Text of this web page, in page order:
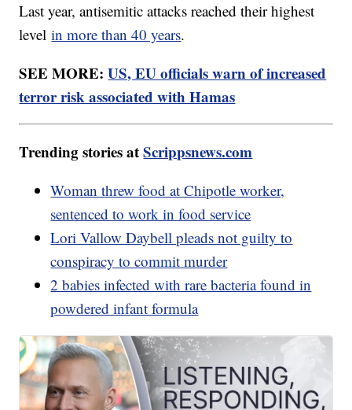
Last year, antisemitic attacks reached their highest
levelin more than 40 years.
SEE MORE:US, EU officials warn of increased
terror risk associated with Hamas
Trending stories atScrippsnews.com
Woman threw food at Chipotle worker,
sentenced to work in food service
Lori Vallow Daybell pleads not guilty to
conspiracy to commit murder
2 babies infected with rare bacteria found in
powdered infant formula